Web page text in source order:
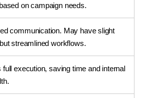
on campaign needs.
communication. May have slight
streamlined workflows.
full execution, saving time and internal